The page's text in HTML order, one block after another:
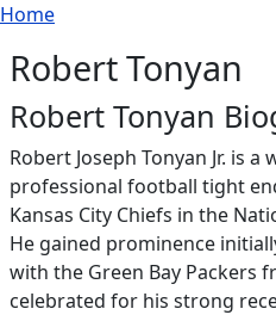
Skip to main content
Breadcrumb
Home
Robert Tonyan
Robert Tonyan
Robert Joseph Tonyan Jr. is
professional football tight
Kansas City Chiefs in the
He gained prominence
with the Green Bay Packers
celebrated for his strong